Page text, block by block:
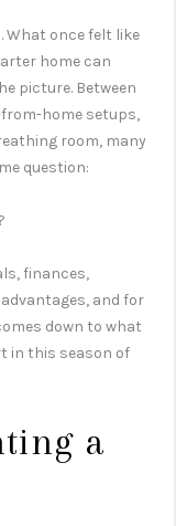
What once felt like
home can
picture. Between
home setups,
room, many
question:
finances,
and for
down to what
in this season of
a